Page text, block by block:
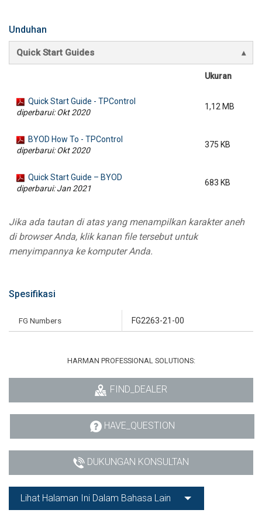
Unduhan
Quick Start Guides
Ukuran
Quick Start Guide - TPControl
diperbarui: Okt 2020
1,12 MB
BYOD How To - TPControl
diperbarui: Okt 2020
375 KB
Quick Start Guide – BYOD
diperbarui: Jan 2021
683 KB
Jika ada tautan di atas yang menampilkan karakter aneh
di browser Anda, klik kanan file tersebut untuk
menyimpannya ke komputer Anda.
Spesifikasi
FG Numbers FG2263-21-00
HARMAN PROFESSIONAL SOLUTIONS:
FIND_DEALER
HAVE_QUESTION
DUKUNGAN KONSULTAN
Lihat Halaman Ini Dalam Bahasa Lain